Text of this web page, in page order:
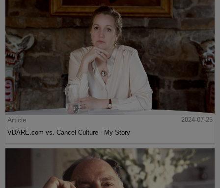
Article
2024-07-25
VDARE.com vs. Cancel Culture - My Story